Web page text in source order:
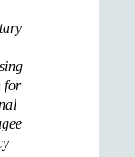
for